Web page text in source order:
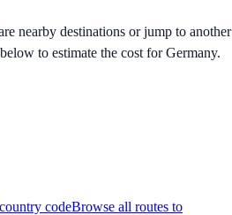
nearby destinations or jump to another
to estimate the cost forGermany.
country codeBrowse all routes to